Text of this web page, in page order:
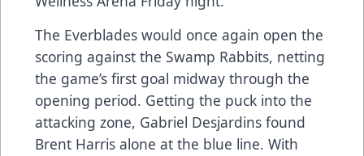
The Everblades would once again open the
scoring against the Swamp Rabbits, netting
the game’s first goal midway through the
opening period. Getting the puck into the
attacking zone, Gabriel Desjardins found
Brent Harris alone at the blue line. With